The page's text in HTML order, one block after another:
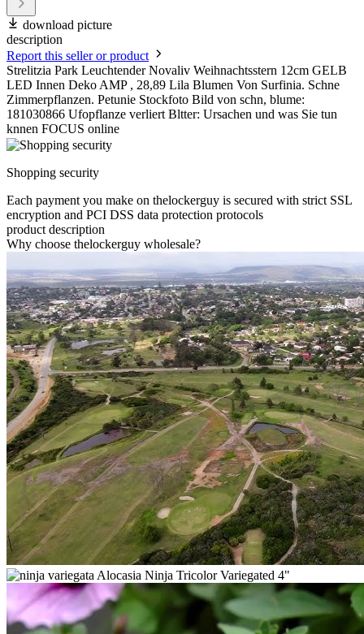
download picture
description
Report this seller or product
Strelitzia Park Leuchtender Novaliv Weihnachtsstern 12cm GELB
LED Innen Deko AMP , 28,89 Lila Blumen Von Surfinia. Schne
Zimmerpflanzen. Petunie Stockfoto Bild von schn, blume:
181030866 Ufopflanze verliert Bltter: Ursachen und was Sie tun
knnen FOCUS online
Shopping security
Each payment you make on thelockerguy is secured with strict SSL
encryption and PCI DSS data protection protocols
product description
Why choose thelockerguy wholesale?